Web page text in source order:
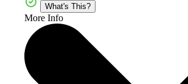
What's This?
More Info